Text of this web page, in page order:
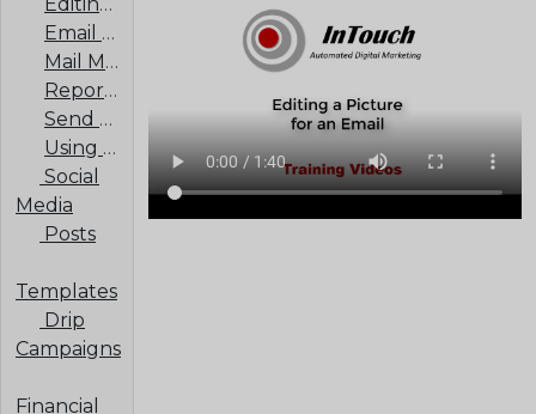
Email Signature
Mail Merge
Report of Mailings
Send an Email
Using a Third-Party Email Provider
Social
Media
Posts
Templates
Drip
Campaigns
Financial